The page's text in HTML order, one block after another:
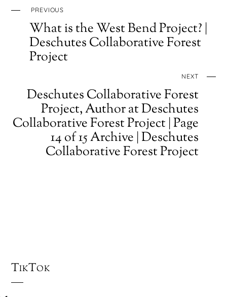
PREVIOUS
What is the West Bend Project? |
Deschutes Collaborative Forest
Project
NEXT
Deschutes Collaborative Forest
Project, Author at Deschutes
Collaborative Forest Project | Page
14 of 15 Archive | Deschutes
Collaborative Forest Project
TikTok